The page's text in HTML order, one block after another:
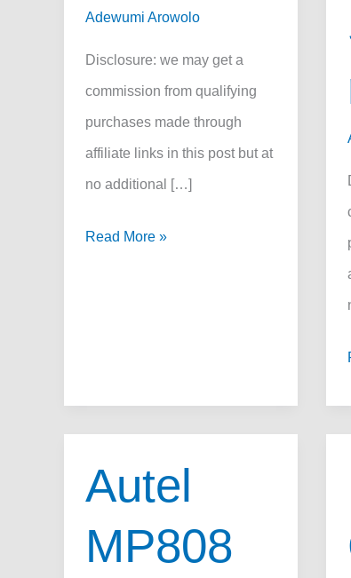
Adewumi Arowolo
Disclosure: we may get a
commission from qualifying
purchases made through
affiliate links in this post but at
no additional […]
P0113
Circuit
What
Read More »
Autel
MP808